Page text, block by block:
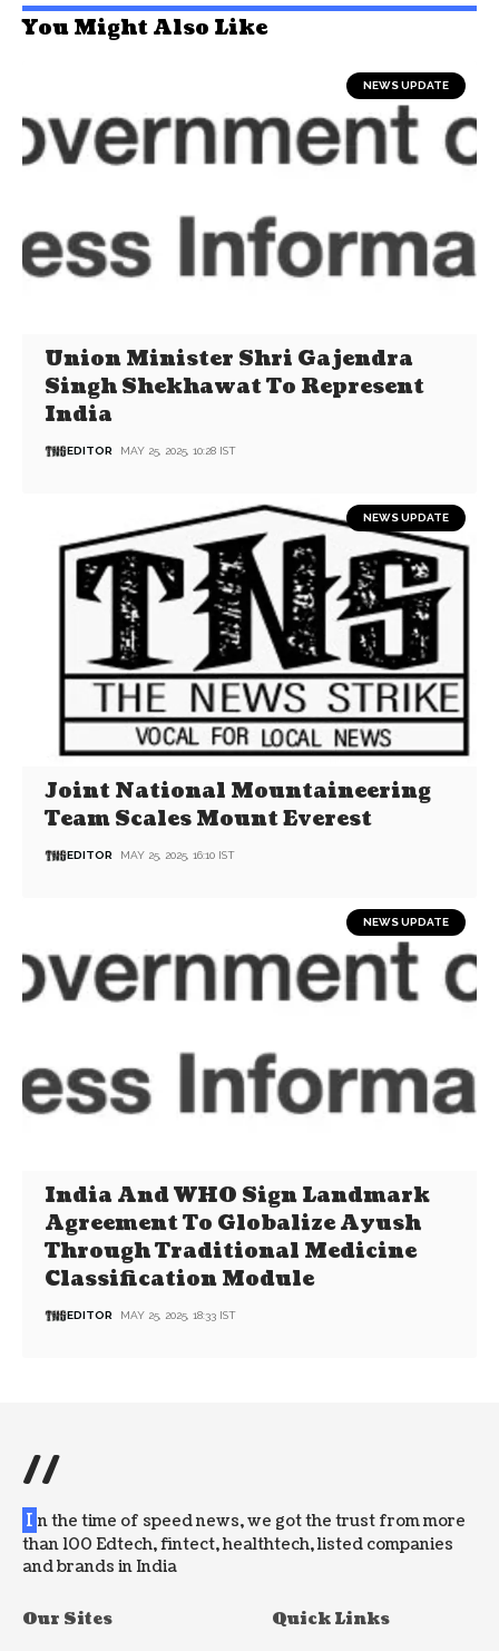
You Might Also Like
NEWS UPDATE
Union Minister Shri Gajendra
Singh Shekhawat To Represent
India
EDITOR MAY 25, 2025, 10:28 IST
NEWS UPDATE
Joint National Mountaineering
Team Scales Mount Everest
EDITOR MAY 25, 2025, 16:10 IST
NEWS UPDATE
India And WHO Sign Landmark
Agreement To Globalize Ayush
Through Traditional Medicine
Classification Module
EDITOR MAY 25, 2025, 18:33 IST
//
I n the time of speed news, we got the trust from more
than 100 Edtech, fintect, healthtech, listed companies
and brands in India
Our Sites Quick Links